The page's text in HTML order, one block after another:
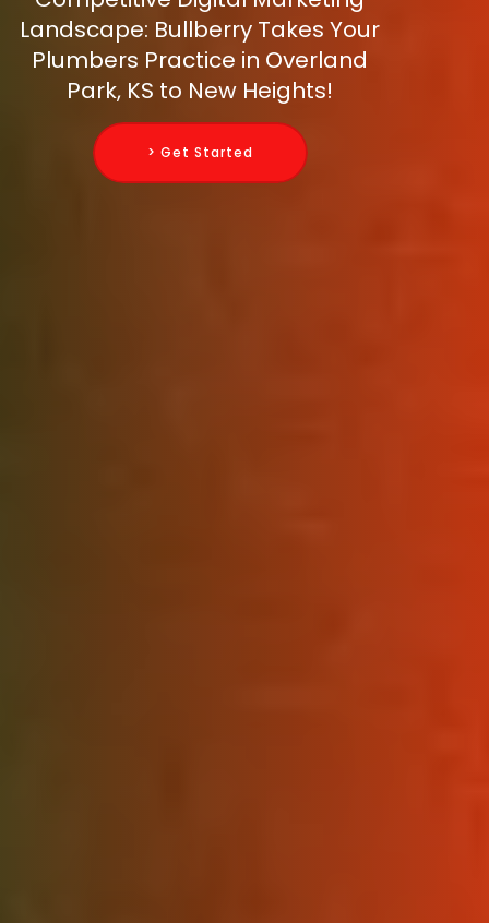
Landscape: Bullberry Takes Your
Plumbers Practice in Overland
Park, KS to New Heights!
> Get Started